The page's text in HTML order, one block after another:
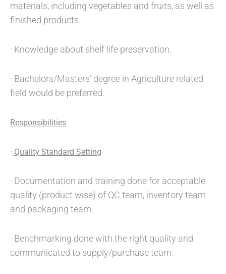
materials, including vegetables and fruits, as well as
finished products.
· Knowledge about shelf life preservation.
· Bachelors/Masters’ degree in Agriculture related
field would be preferred.
Responsibilities
· Quality Standard Setting
· Documentation and training done for acceptable
quality (product wise) of QC team, inventory team
and packaging team.
· Benchmarking done with the right quality and
communicated to supply/purchase team.